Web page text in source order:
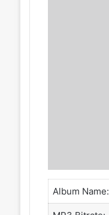
Album Name: